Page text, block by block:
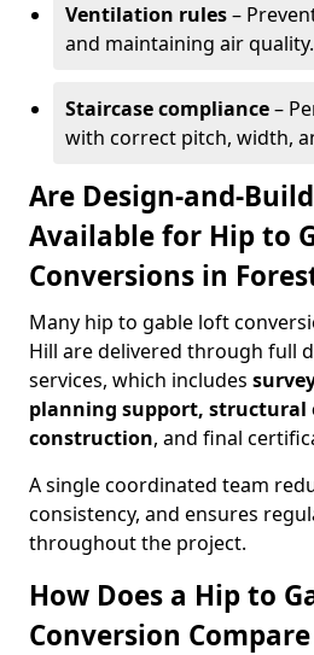
Ventilation rules–
and maintaining air quality.
Staircase compliance–
with correct pitch, width,
Are Design-and-
Available for Hip to
Conversions in
Many hip to gable loft
Hill are delivered through full
services, which includes
planning support, structural
construction, and final
A single coordinated team
consistency, and ensures
throughout the project.
How Does a Hip to
Conversion